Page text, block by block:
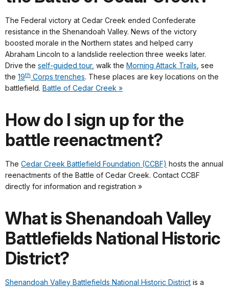
The Federal victory at Cedar Creek ended Confederate
resistance in the Shenandoah Valley. News of the victory
boosted morale in the Northern states and helped carry
Abraham Lincoln to a landslide reelection three weeks later.
Drive the self-guided tour, walk the Morning Attack Trails , see
the 19th Corps trenches. These places are key locations on the
battlefield. Battle of Cedar Creek »
How do I sign up for the
battle reenactment?
The Cedar Creek Battlefield Foundation (CCBF) hosts the annual
reenactments of the Battle of Cedar Creek. Contact CCBF
directly for information and registration »
What is Shenandoah Valley
Battlefields National Historic
District?
Shenandoah Valley Battlefields National Historic District is a